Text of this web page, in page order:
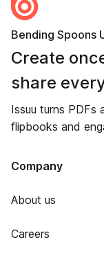
Bending Spoons
Create
share
Issuu turns PDFs
flipbooks and
Company
About us
Careers